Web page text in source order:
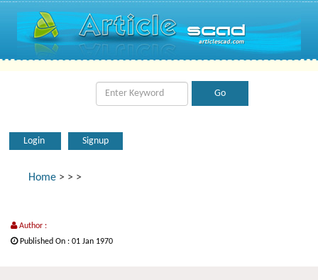
Login Signup
Home > > >
Author :
Published On : 01 Jan 1970